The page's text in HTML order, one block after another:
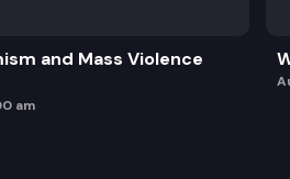
and Mass Violence
am